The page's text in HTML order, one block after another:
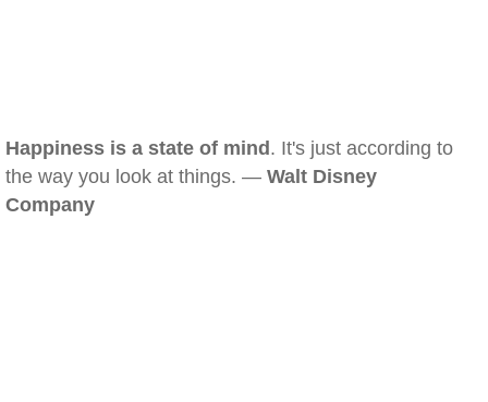
Happiness is a state of mind . It's just according to
the way you look at things. — Walt Disney
Company